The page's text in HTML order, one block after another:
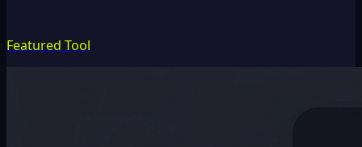
Featured Tool